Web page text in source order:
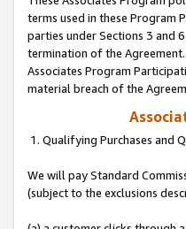
terms used in these Program
parties under Sections 3 and
termination of the
Associates Program
material breach of the
1. Qualifying Purchases and
We will pay Standard
(subject to the exclusions